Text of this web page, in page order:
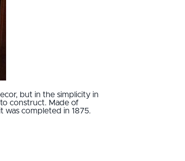
but in the simplicity in
construct. Made of
was completed in 1875.